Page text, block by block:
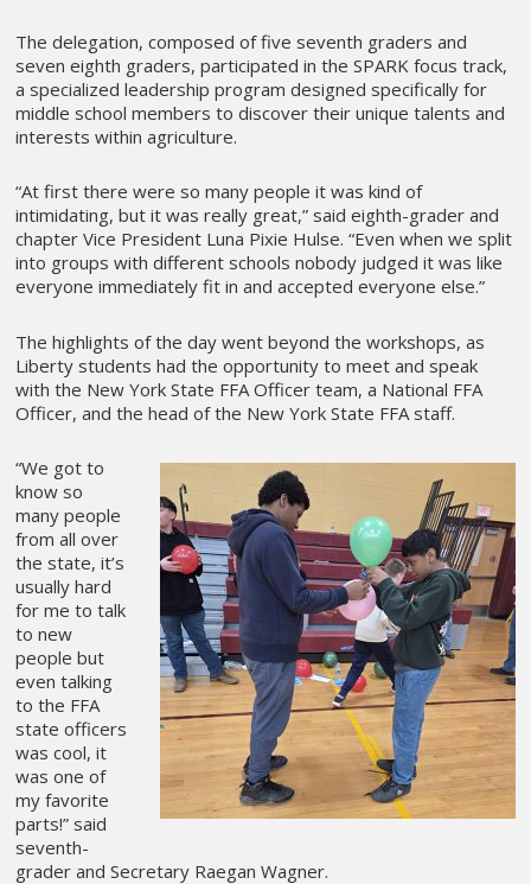
The delegation, composed of five seventh graders and
seven eighth graders, participated in the SPARK focus track,
a specialized leadership program designed specifically for
middle school members to discover their unique talents and
interests within agriculture.
“At first there were so many people it was kind of
intimidating, but it was really great,” said eighth-grader and
chapter Vice President Luna Pixie Hulse. “Even when we split
into groups with different schools nobody judged it was like
everyone immediately fit in and accepted everyone else.”
The highlights of the day went beyond the workshops, as
Liberty students had the opportunity to meet and speak
with the New York State FFA Officer team, a National FFA
Officer, and the head of the New York State FFA staff.
“We got to
know so
many people
from all over
the state, it’s
usually hard
for me to talk
to new
people but
even talking
to the FFA
state officers
was cool, it
was one of
my favorite
parts!” said
seventh-
grader and Secretary Raegan Wagner.